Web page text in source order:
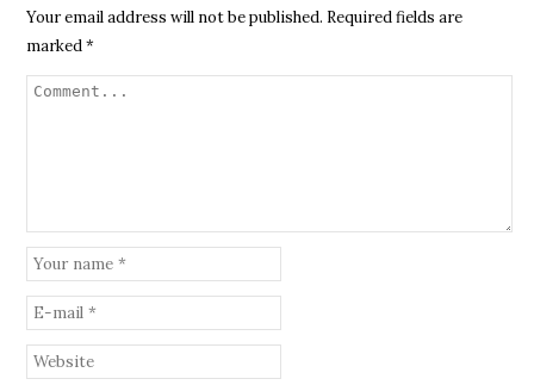
Your email address will not be published. Required fields are
marked*